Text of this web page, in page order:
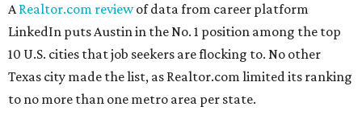
ARealtor.com reviewof data from career platform
LinkedIn puts Austin in the No. 1 position among the top
10 U.S. cities that job seekers are flocking to. No other
Texas city made the list, as Realtor.com limited its ranking
to no more than one metro area per state.